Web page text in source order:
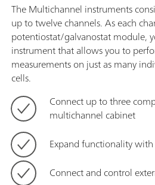
The Multichannel instruments
up to twelve channels. As each
potentiostat/galvanostat module,
instrument that allows you to
measurements on just as many
cells.
Connect up to three
multichannel cabinet
Expand functionality
Connect and control